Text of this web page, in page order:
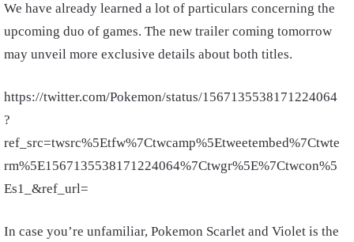
We have already learned a lot of particulars concerning the
upcoming duo of games. The new trailer coming tomorrow
may unveil more exclusive details about both titles.
https://twitter.com/Pokemon/status/1567135538171224064
?
ref_src=twsrc%5Etfw%7Ctwcamp%5Etweetembed%7Ctwte
rm%5E1567135538171224064%7Ctwgr%5E%7Ctwcon%5
Es1_&ref_url=
In case you’re unfamiliar, Pokemon Scarlet and Violet is the